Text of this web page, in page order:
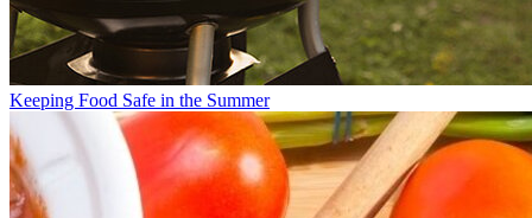
Keeping Food Safe in the Summer